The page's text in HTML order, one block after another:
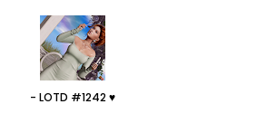
- LOTD #1242 ♥